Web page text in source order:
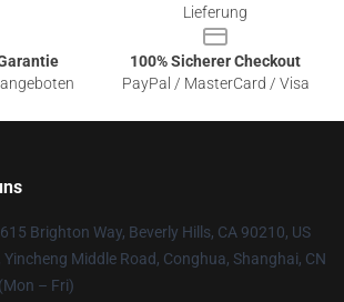
Lieferung
100% Sicherer Checkout
PayPal / MasterCard / Visa
Brighton Way, Beverly Hills, CA 90210, US
Yincheng Middle Road, Conghua, Shanghai, CN
– Fri)